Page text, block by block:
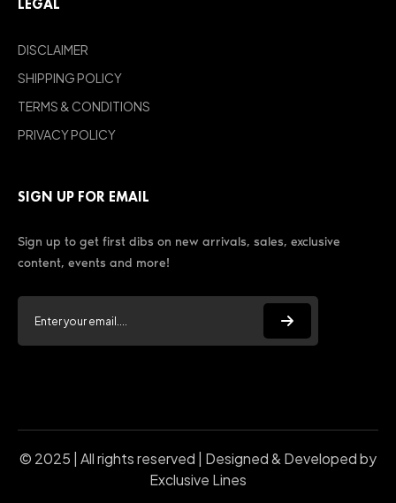
LEGAL
DISCLAIMER
SHIPPING POLICY
TERMS & CONDITIONS
PRIVACY POLICY
SIGN UP FOR EMAIL
Sign up to get first dibs on new arrivals, sales, exclusive
content, events and more!
© 2025 | All rights reserved | Designed & Developed by
Exclusive Lines